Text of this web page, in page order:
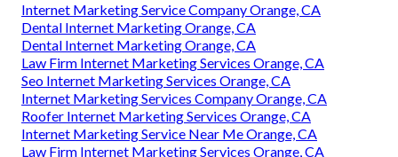
Internet Marketing Service Company Orange, CA
Dental Internet Marketing Orange, CA
Dental Internet Marketing Orange, CA
Law Firm Internet Marketing Services Orange, CA
Seo Internet Marketing Services Orange, CA
Internet Marketing Services Company Orange, CA
Roofer Internet Marketing Services Orange, CA
Internet Marketing Service Near Me Orange, CA
Law Firm Internet Marketing Services Orange, CA